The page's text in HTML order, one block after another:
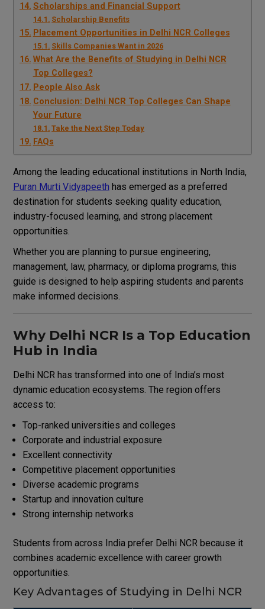
Scholarships and Financial Support
Scholarship Benefits
Placement Opportunities in Delhi NCR Colleges
Skills Companies Want in 2026
What Are the Benefits of Studying in Delhi NCR
Top Colleges?
People Also Ask
Conclusion: Delhi NCR Top Colleges Can Shape
Your Future
Take the Next Step Today
FAQs
Among the leading educational institutions in North India,
Puran Murti Vidyapeeth has emerged as a preferred
destination for students seeking quality education,
industry-focused learning, and strong placement
opportunities.
Whether you are planning to pursue engineering,
management, law, pharmacy, or diploma programs, this
guide is designed to help aspiring students and parents
make informed decisions.
Why Delhi NCR Is a Top Education
Hub in India
Delhi NCR has transformed into one of India’s most
dynamic education ecosystems. The region offers
access to:
Top-ranked universities and colleges
Corporate and industrial exposure
Excellent connectivity
Competitive placement opportunities
Diverse academic programs
Startup and innovation culture
Strong internship networks
Students from across India prefer Delhi NCR because it
combines academic excellence with career growth
opportunities.
Key Advantages of Studying in Delhi NCR